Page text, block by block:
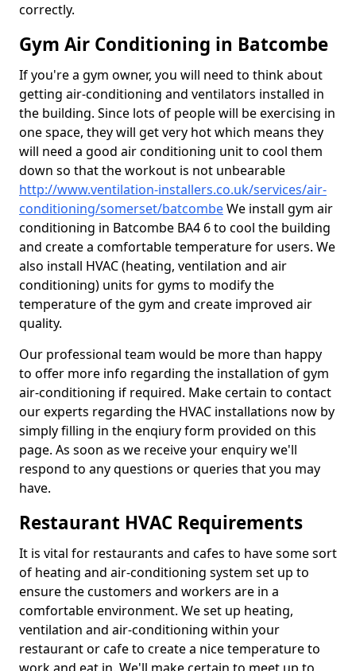
correctly.
Gym Air Conditioning in Batcombe
If you're a gym owner, you will need to think about
getting air-conditioning and ventilators installed in
the building. Since lots of people will be exercising in
one space, they will get very hot which means they
will need a good air conditioning unit to cool them
down so that the workout is not unbearable
http://www.ventilation-installers.co.uk/services/air-
conditioning/somerset/batcombeWe install gym air
conditioning in Batcombe BA4 6 to cool the building
and create a comfortable temperature for users. We
also install HVAC (heating, ventilation and air
conditioning) units for gyms to modify the
temperature of the gym and create improved air
quality.
Our professional team would be more than happy
to offer more info regarding the installation of gym
air-conditioning if required. Make certain to contact
our experts regarding the HVAC installations now by
simply filling in the enqiury form provided on this
page. As soon as we receive your enquiry we'll
respond to any questions or queries that you may
have.
Restaurant HVAC Requirements
It is vital for restaurants and cafes to have some sort
of heating and air-conditioning system set up to
ensure the customers and workers are in a
comfortable environment. We set up heating,
ventilation and air-conditioning within your
restaurant or cafe to create a nice temperature to